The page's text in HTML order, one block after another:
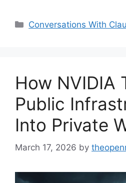
Categories
Conversations With
How NVIDIA
Public
Into Private
March 17, 2026 by